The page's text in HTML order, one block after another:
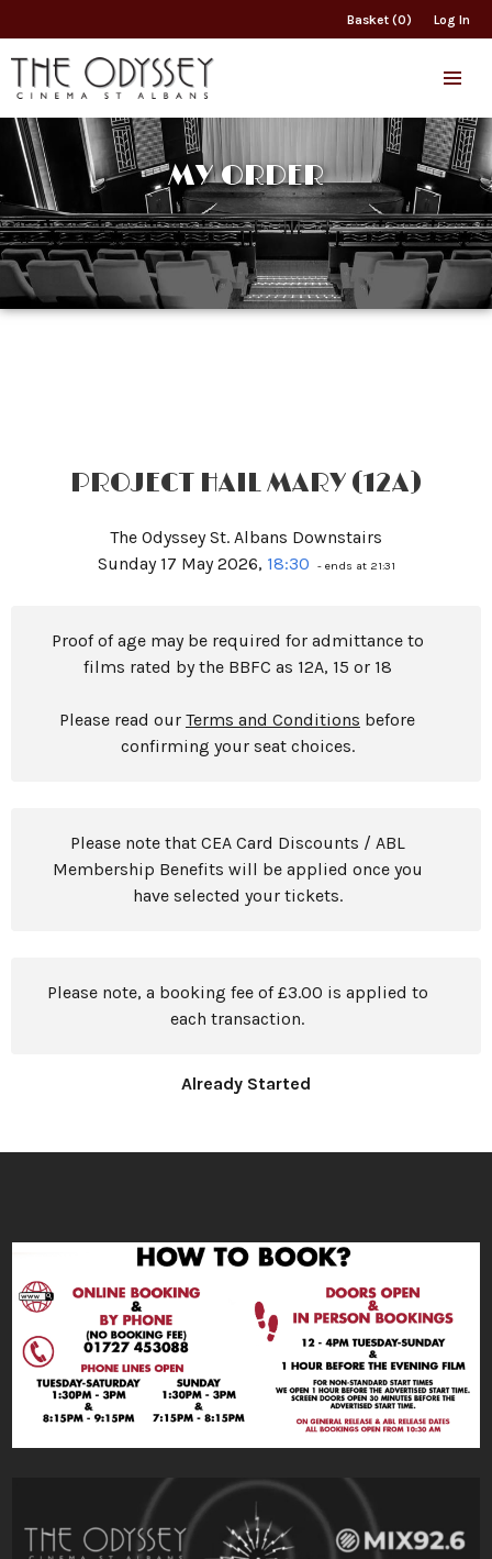
Basket (0) Log In
MY ORDER
PROJECT HAIL MARY (12A)
The Odyssey St. Albans Downstairs
Sunday 17 May 2026, 18:30 - ends at 21:31
Proof of age may be required for admittance to
films rated by the BBFC as 12A, 15 or 18
Please read our Terms and Conditions before
confirming your seat choices.
Please note that CEA Card Discounts / ABL
Membership Benefits will be applied once you
have selected your tickets.
Please note, a booking fee of £3.00 is applied to
each transaction.
Already Started